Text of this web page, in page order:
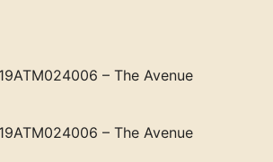
– The Avenue
– The Avenue